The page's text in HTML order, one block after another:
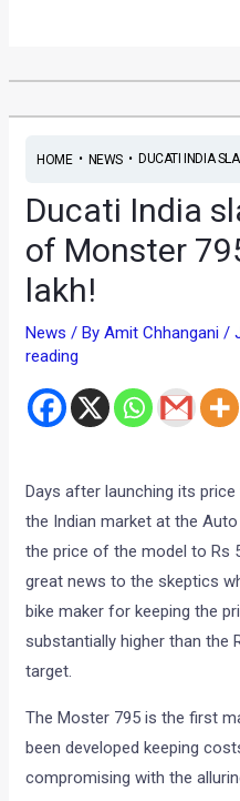
HOME• NEWS• DUCATI INDIA
Ducati India
of Monster
lakh!
News / ByAmit Chhangani/
reading
Days after launching its
the Indian market at the
the price of the model to Rs
great news to the skeptics
bike maker for keeping the
substantially higher than the
target.
The Moster 795 is the first
been developed keeping
compromising with the